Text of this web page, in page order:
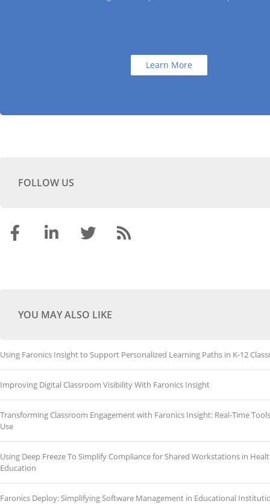
Learn More
FOLLOW US
YOU MAY ALSO LIKE
Using Faronics Insight to Support Personalized Learning Paths in K-12
Improving Digital Classroom Visibility With Faronics Insight
Transforming Classroom Engagement with Faronics Insight: Real-Time
Use
Using Deep Freeze To Simplify Compliance for Shared Workstations in
Education
Faronics Deploy: Simplifying Software Management in Educational